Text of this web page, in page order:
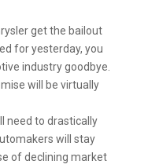
get the bailout
for yesterday, you
industry goodbye.
will be virtually
need to drastically
will stay
of declining market